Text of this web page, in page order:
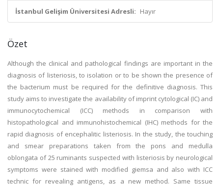
İstanbul Gelişim Üniversitesi Adresli: Hayır
Özet
Although the clinical and pathological findings are important in the
diagnosis of listeriosis, to isolation or to be shown the presence of
the bacterium must be required for the definitive diagnosis. This
study aims to investigate the availability of imprint cytological (IC) and
immunocytochemical (ICC) methods in comparison with
histopathological and immunohistochemical (IHC) methods for the
rapid diagnosis of encephalitic listeriosis. In the study, the touching
and smear preparations taken from the pons and medulla
oblongata of 25 ruminants suspected with listeriosis by neurological
symptoms were stained with modified giemsa and also with ICC
technic for revealing antigens, as a new method. Same tissue